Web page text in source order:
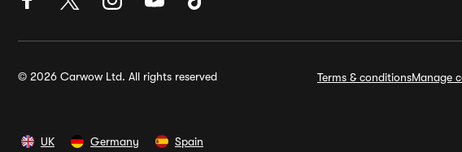
© 2026 Carwow Ltd. All rights reserved Terms & conditionsManage
UK Germany Spain